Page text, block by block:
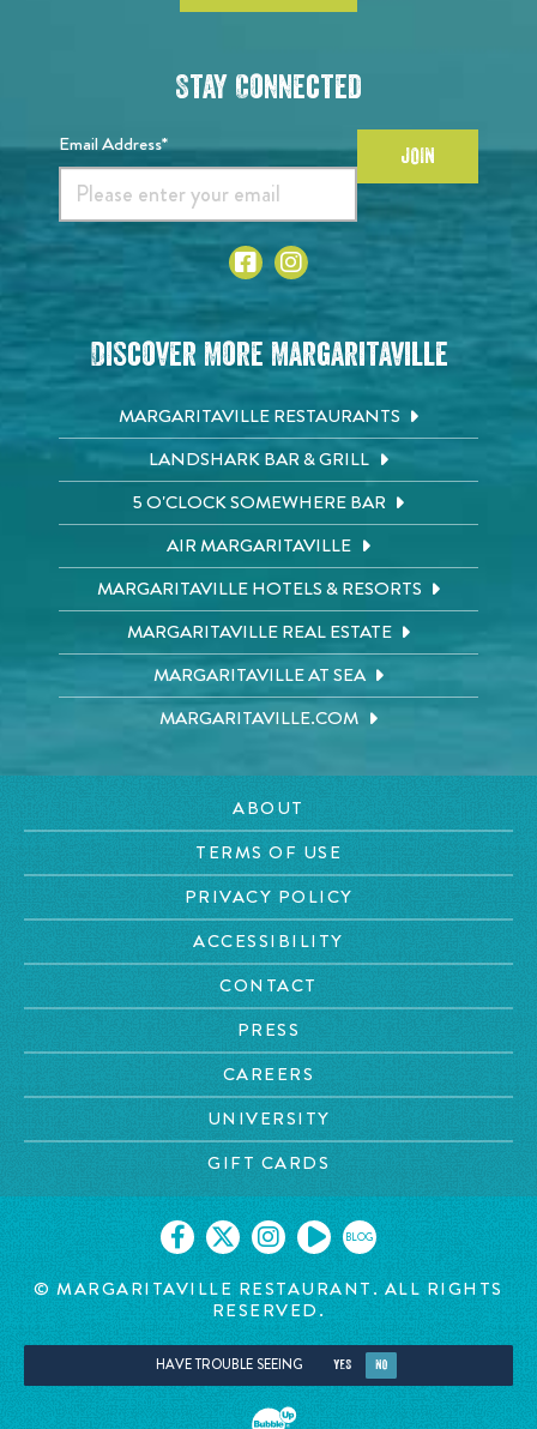
Stay Connected
Email Address* JOIN
Discover More Margaritaville
MARGARITAVILLE RESTAURANTS
LANDSHARK BAR & GRILL
5 O'CLOCK SOMEWHERE BAR
AIR MARGARITAVILLE
MARGARITAVILLE HOTELS & RESORTS
MARGARITAVILLE REAL ESTATE
MARGARITAVILLE AT SEA
MARGARITAVILLE.COM
ABOUT
TERMS OF USE
PRIVACY POLICY
ACCESSIBILITY
CONTACT
PRESS
CAREERS
UNIVERSITY
GIFT CARDS
BLOG
© MARGARITAVILLE RESTAURANT. ALL RIGHTS
RESERVED.
HAVE TROUBLE SEEING YES NO